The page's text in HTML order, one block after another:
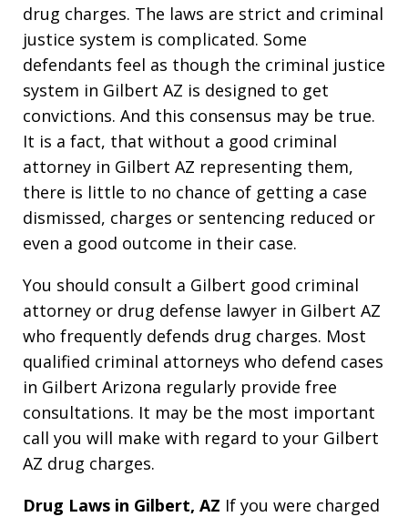
drug charges. The laws are strict and criminal
justice system is complicated. Some
defendants feel as though the criminal justice
system in Gilbert AZ is designed to get
convictions. And this consensus may be true.
It is a fact, that without a good criminal
attorney in Gilbert AZ representing them,
there is little to no chance of getting a case
dismissed, charges or sentencing reduced or
even a good outcome in their case.
You should consult a Gilbert good criminal
attorney or drug defense lawyer in Gilbert AZ
who frequently defends drug charges. Most
qualified criminal attorneys who defend cases
in Gilbert Arizona regularly provide free
consultations. It may be the most important
call you will make with regard to your Gilbert
AZ drug charges.
Drug Laws in Gilbert, AZ If you were charged